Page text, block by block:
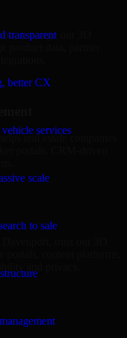
transparent
better CX
services
scale
to sale
leverage our 3D
real estate companies
portals, CRM-driven
portals, content platforms,
and privacy.